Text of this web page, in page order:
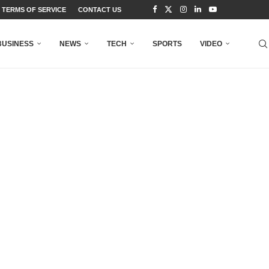
TERMS OF SERVICE CONTACT US
NEWS TECH SPORTS VIDEO